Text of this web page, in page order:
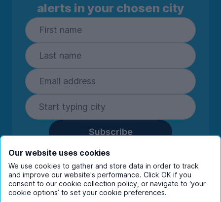
alerts in your chosen city
Subscribe
By entering your details you are confirming
you're happy to receive marketing
communications from UniHomes and its group
companies.View ourprivacy policy.
Our website uses cookies
We use cookies to gather and store data in order to track
and improve our website's performance. Click OK if you
consent to our cookie collection policy, or navigate to ‘your
cookie options’ to set your cookie preferences.